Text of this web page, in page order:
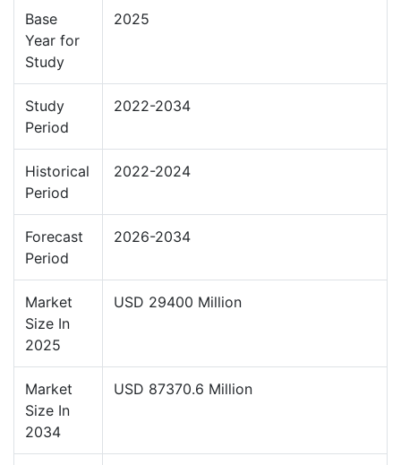
Base
Year for
Study
2025
Study
Period
2022-2034
Historical
Period
2022-2024
Forecast
Period
2026-2034
Market
Size In
2025
USD 29400 Million
Market
Size In
2034
USD 87370.6 Million